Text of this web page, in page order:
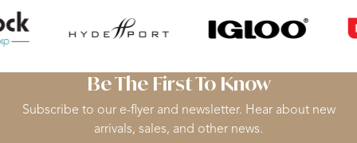
Be The First To Know
Subscribe to our e-flyer and newsletter. Hear about new
arrivals, sales, and other news.